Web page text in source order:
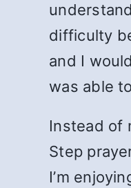
difficulty
and I
was able
Instead of
Step
I’m